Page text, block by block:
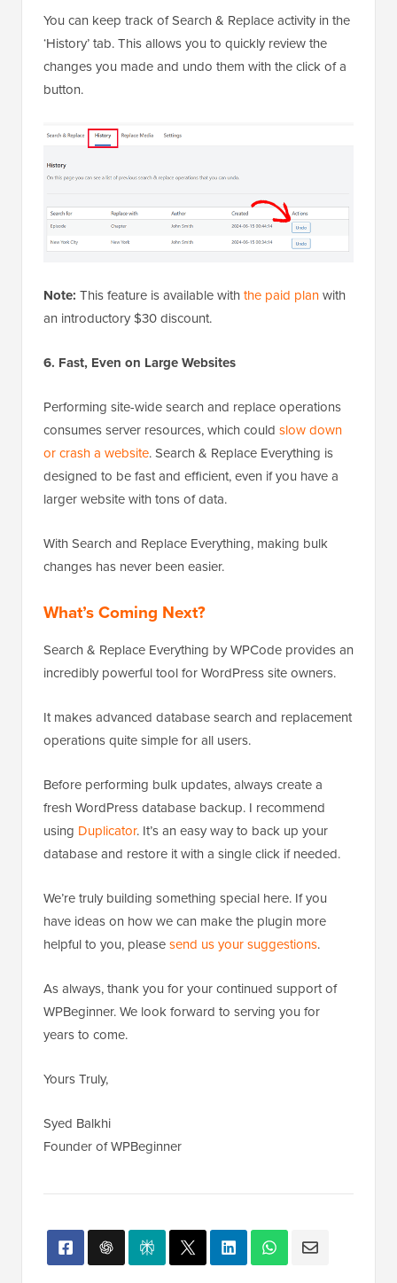
You can keep track of Search & Replace activity in the
‘History’ tab. This allows you to quickly review the
changes you made and undo them with the click of a
button.
Note: This feature is available withthe paid planwith
an introductory $30 discount.
6. Fast, Even on Large Websites
Performing site-wide search and replace operations
consumes server resources, which could slow down
or crash a website. Search & Replace Everything is
designed to be fast and efficient, even if you have a
larger website with tons of data.
With Search and Replace Everything, making bulk
changes has never been easier.
What’s Coming Next?
Search & Replace Everything by WPCode provides an
incredibly powerful tool for WordPress site owners.
It makes advanced database search and replacement
operations quite simple for all users.
Before performing bulk updates, always create a
fresh WordPress database backup. I recommend
using Duplicator. It’s an easy way to back up your
database and restore it with a single click if needed.
We’re truly building something special here. If you
have ideas on how we can make the plugin more
helpful to you, pleasesend us your suggestions.
As always, thank you for your continued support of
WPBeginner. We look forward to serving you for
years to come.
Yours Truly,
Syed Balkhi
Founder of WPBeginner